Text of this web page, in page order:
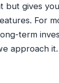
but gives
For
term
approach it.